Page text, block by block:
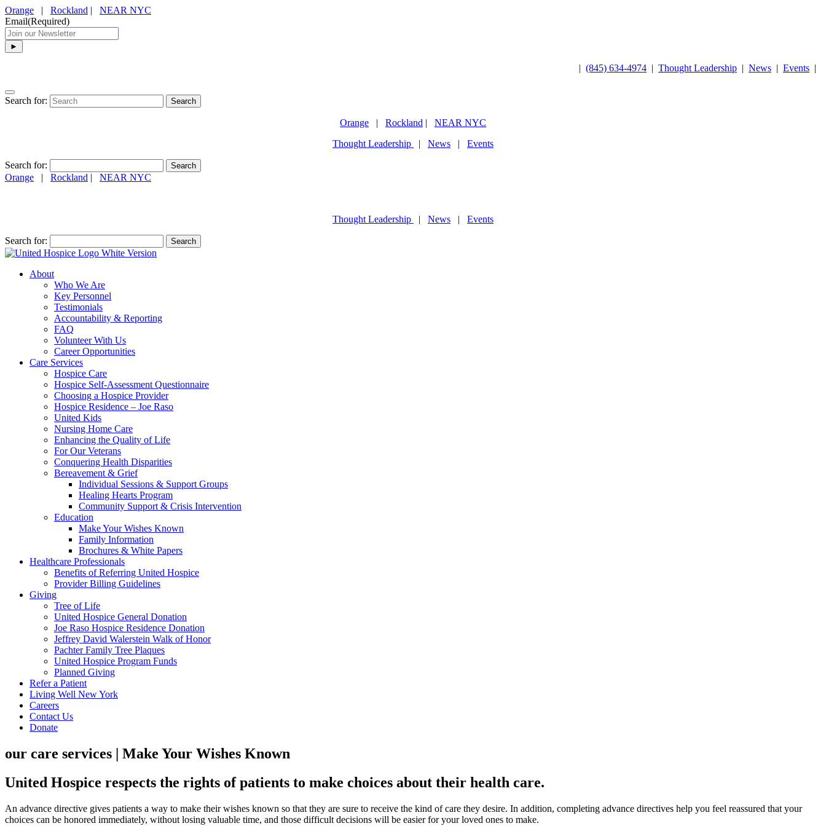
Orange | Rockland | NEAR NYC
Email(Required)
| (845) 634-4974 | Thought Leadership | News | Events |
Search for:
Orange | Rockland | NEAR NYC
Thought Leadership
| News | Events
Search for:
Orange | Rockland | NEAR NYC
Thought Leadership
| News | Events
Search for:
About
Who We Are
Key Personnel
Testimonials
Accountability & Reporting
FAQ
Volunteer With Us
Career Opportunities
Care Services
Hospice Care
Hospice Self-Assessment Questionnaire
Choosing a Hospice Provider
Hospice Residence – Joe Raso
United Kids
Nursing Home Care
Enhancing the Quality of Life
For Our Veterans
Conquering Health Disparities
Bereavement & Grief
Individual Sessions & Support Groups
Healing Hearts Program
Community Support & Crisis Intervention
Education
Make Your Wishes Known
Family Information
Brochures & White Papers
Healthcare Professionals
Benefits of Referring United Hospice
Provider Billing Guidelines
Giving
Tree of Life
United Hospice General Donation
Joe Raso Hospice Residence Donation
Jeffrey David Walerstein Walk of Honor
Pachter Family Tree Plaques
United Hospice Program Funds
Planned Giving
Refer a Patient
Living Well New York
Careers
Contact Us
Donate
our care services | Make Your Wishes Known
United Hospice respects the rights of patients to make choices about their health care.
An advance directive gives patients a way to make their wishes known so that they are sure to receive the kind of care they desire. In addition, completing advance directives help you feel reassured that your
choices can be honored immediately, without losing valuable time, and those difficult decisions will be easier for your loved ones to make.